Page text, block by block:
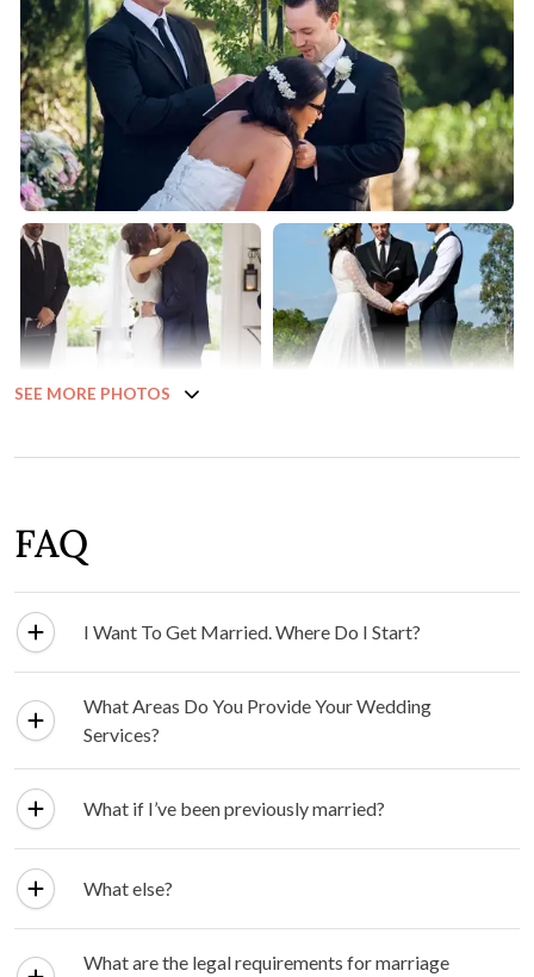
SEE MORE PHOTOS
FAQ
I Want To Get Married. Where Do I Start?
What Areas Do You Provide Your Wedding
Services?
What if I’ve been previously married?
What else?
What are the legal requirements for marriage